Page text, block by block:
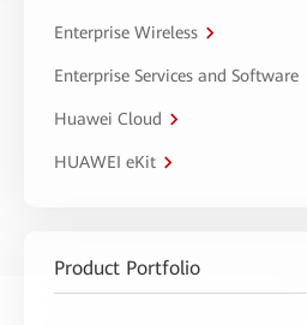
Enterprise Wireless
Enterprise Services and Software
Huawei Cloud
HUAWEI eKit
Product Portfolio